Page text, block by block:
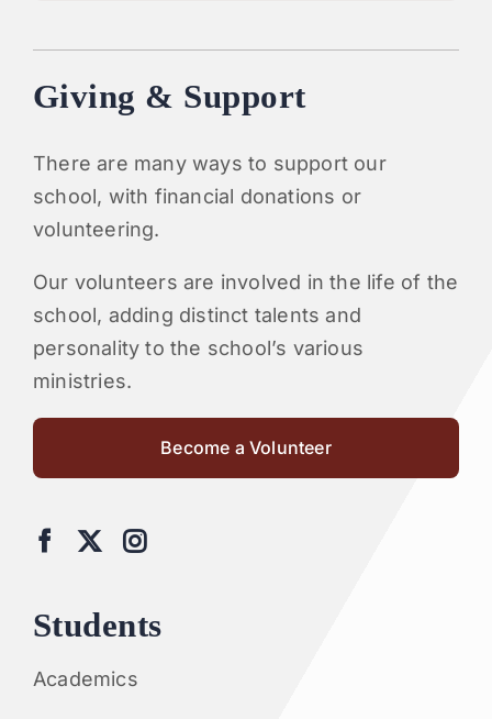
Giving & Support
There are many ways to support our
school, with financial donations or
volunteering.
Our volunteers are involved in the life of the
school, adding distinct talents and
personality to the school’s various
ministries.
Become a Volunteer
Students
Academics